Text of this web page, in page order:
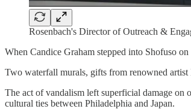
Rosenbach's Director of Outreach &
When Candice Graham stepped into Shofuso
Two waterfall murals, gifts from renowned artist
The act of vandalism left superficial damage on
cultural ties between Philadelphia and Japan.